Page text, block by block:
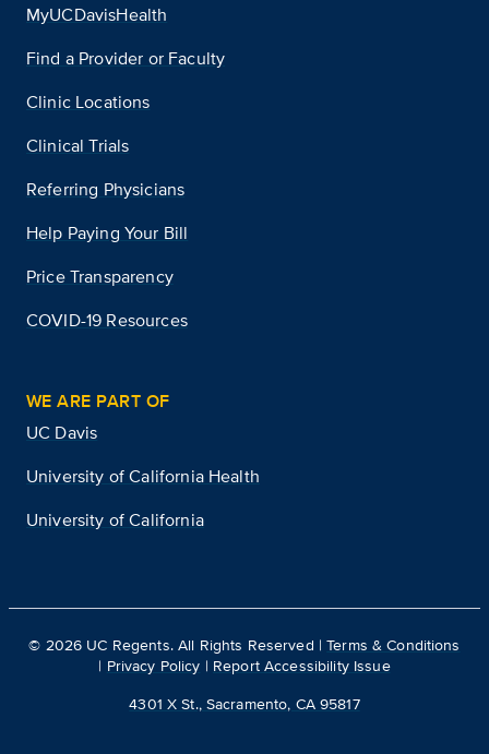
MyUCDavisHealth
Find a Provider or Faculty
Clinic Locations
Clinical Trials
Referring Physicians
Help Paying Your Bill
Price Transparency
COVID-19 Resources
WE ARE PART OF
UC Davis
University of California Health
University of California
© 2026 UC Regents. All Rights Reserved |Terms & Conditions
| Privacy Policy | Report Accessibility Issue
4301 X St., Sacramento, CA 95817